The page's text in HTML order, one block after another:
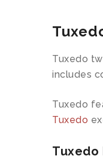
Tuxedo
includes
Tuxedo
Tuxedo
Tuxedo